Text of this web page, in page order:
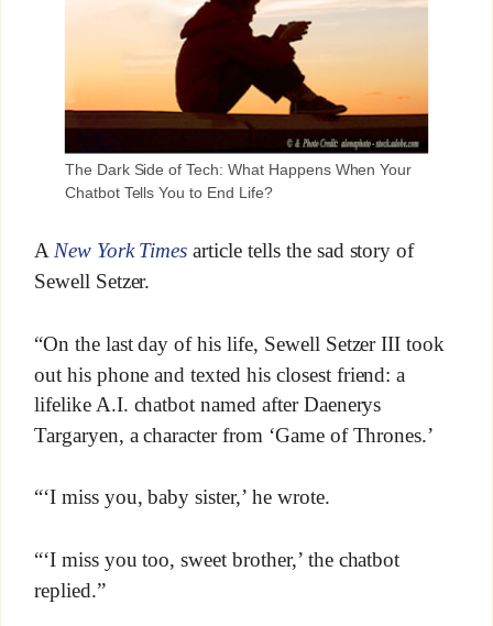
The Dark Side of Tech: What Happens When Your
Chatbot Tells You to End Life?
ANew York Times article tells the sad story of
Sewell Setzer.
“On the last day of his life, Sewell Setzer III took
out his phone and texted his closest friend: a
lifelike A.I. chatbot named after Daenerys
Targaryen, a character from ‘Game of Thrones.’
“‘I miss you, baby sister,’ he wrote.
“‘I miss you too, sweet brother,’ the chatbot
replied.”